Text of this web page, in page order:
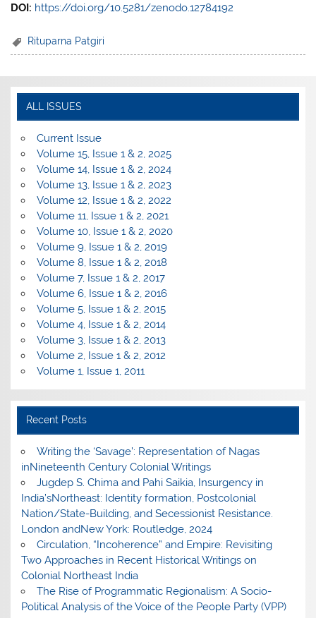
DOI: https://doi.org/10.5281/zenodo.12784192
Rituparna Patgiri
ALL ISSUES
Current Issue
Volume 15, Issue 1 & 2, 2025
Volume 14, Issue 1 & 2, 2024
Volume 13, Issue 1 & 2, 2023
Volume 12, Issue 1 & 2, 2022
Volume 11, Issue 1 & 2, 2021
Volume 10, Issue 1 & 2, 2020
Volume 9, Issue 1 & 2, 2019
Volume 8, Issue 1 & 2, 2018
Volume 7, Issue 1 & 2, 2017
Volume 6, Issue 1 & 2, 2016
Volume 5, Issue 1 & 2, 2015
Volume 4, Issue 1 & 2, 2014
Volume 3, Issue 1 & 2, 2013
Volume 2, Issue 1 & 2, 2012
Volume 1, Issue 1, 2011
Recent Posts
Writing the ‘Savage’: Representation of Nagas
inNineteenth Century Colonial Writings
Jugdep S. Chima and Pahi Saikia, Insurgency in
India’sNortheast: Identity formation, Postcolonial
Nation/State-Building, and Secessionist Resistance.
London andNew York: Routledge, 2024
Circulation, “Incoherence” and Empire: Revisiting
Two Approaches in Recent Historical Writings on
Colonial Northeast India
The Rise of Programmatic Regionalism: A Socio-
Political Analysis of the Voice of the People Party (VPP)